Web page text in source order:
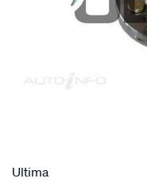
SPECIAL ORDER
Ultima